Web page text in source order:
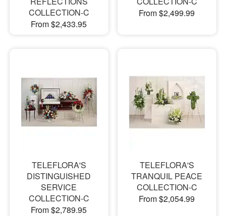
COLLECTION-C
From $2,433.95
From $2,499.99
TELEFLORA'S
DISTINGUISHED
SERVICE
COLLECTION-C
From $2,789.95
TELEFLORA'S
TRANQUIL PEACE
COLLECTION-C
From $2,054.99